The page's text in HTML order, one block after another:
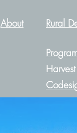
About Rural
Harvest